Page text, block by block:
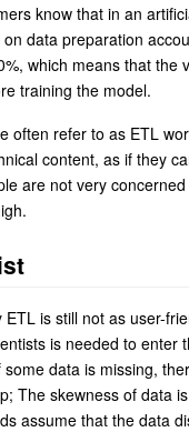
know that in an
data preparation
which means that the
training the model.
often refer to as ETL
content, as if they
are not very
is still not as user-
is needed to enter
data is missing,
The skewness of data
assume that the data